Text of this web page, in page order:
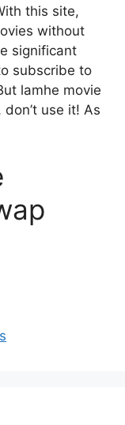
this site,
without
significant
subscribe to
lamhe movie
use it! As